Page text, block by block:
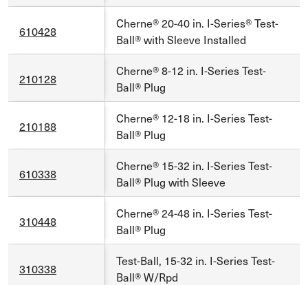
610428
Cherne® 20-40 in. I-Series® Test-
Ball® with Sleeve Installed
210128
Cherne® 8-12 in. I-Series Test-
Ball® Plug
210188
Cherne® 12-18 in. I-Series Test-
Ball® Plug
610338
Cherne® 15-32 in. I-Series Test-
Ball® Plug with Sleeve
310448
Cherne® 24-48 in. I-Series Test-
Ball® Plug
310338
Test-Ball, 15-32 in. I-Series Test-
Ball® W/Rpd